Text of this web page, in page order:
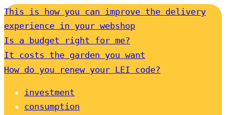
This is how you can improve the delivery
experience in your webshop
Is a budget right for me?
It costs the garden you want
How do you renew your LEI code?
investment
consumption